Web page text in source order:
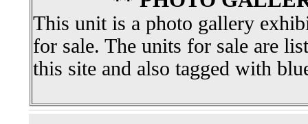
This unit is a photo gallery
for sale. The units for sale are
this site and also tagged with